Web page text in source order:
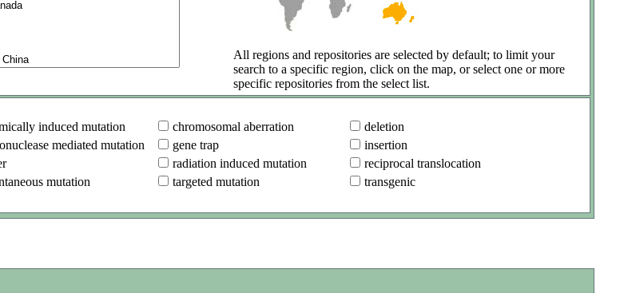
All regions and repositories are selected by default; to limit your
search to a specific region, click on the map, or select one or more
specific repositories from the select list.
induced mutation chromosomal aberration
deletion
mediated mutation gene trap
insertion
radiation induced mutation
reciprocal translocation
mutation targeted mutation
transgenic